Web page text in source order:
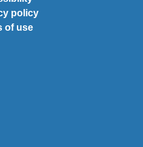
policy
of use